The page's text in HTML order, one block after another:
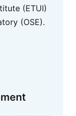
(ETUI)
(OSE).